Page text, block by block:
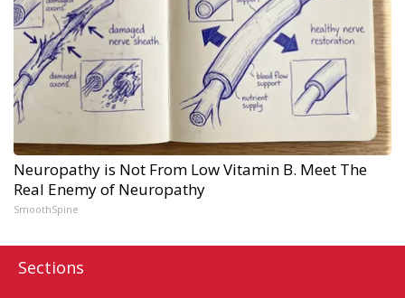
Neuropathy is Not From Low Vitamin B. Meet The
Real Enemy of Neuropathy
SmoothSpine
Sections